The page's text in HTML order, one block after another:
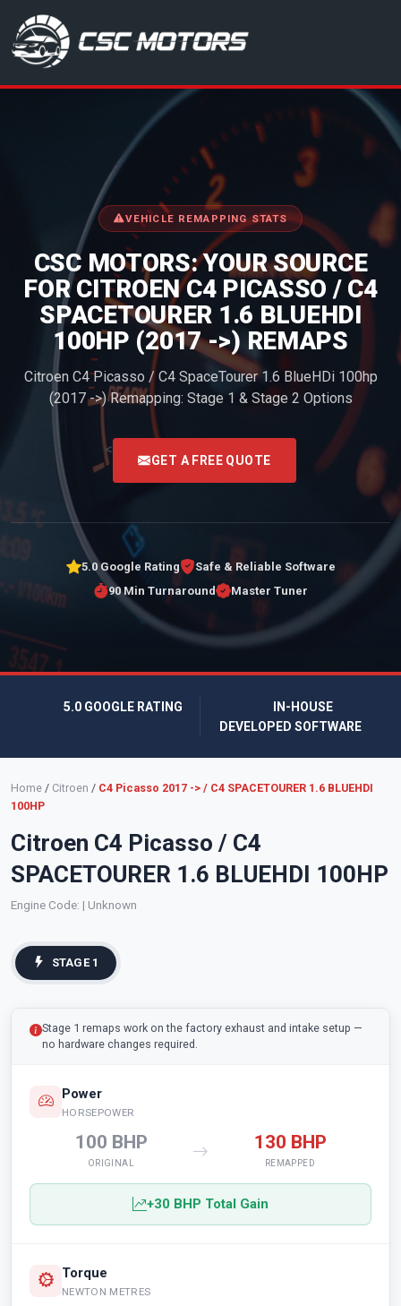
CSC Motors in Glenrothes
VEHICLE REMAPPING STATS
CSC MOTORS: YOUR SOURCE
FOR CITROEN C4 PICASSO / C4
SPACETOURER 1.6 BLUEHDI
100HP (2017 ->) REMAPS
Citroen C4 Picasso / C4 SpaceTourer 1.6 BlueHDi 100hp
(2017 ->) Remapping: Stage 1 & Stage 2 Options
<
GET A FREE QUOTE
5.0 Google Rating
Safe & Reliable Software
90 Min Turnaround
Master Tuner
5.0 GOOGLE RATING
IN-HOUSE
DEVELOPED SOFTWARE
Home / Citroen / C4 Picasso 2017 -> / C4 SPACETOURER 1.6 BLUEHDI
100HP
Citroen C4 Picasso / C4
SPACETOURER 1.6 BLUEHDI 100HP
Engine Code: | Unknown
STAGE 1
Stage 1 remaps work on the factory exhaust and intake setup —
no hardware changes required.
Power
HORSEPOWER
100 BHP
ORIGINAL
130 BHP
REMAPPED
+30 BHP Total Gain
Torque
NEWTON METRES